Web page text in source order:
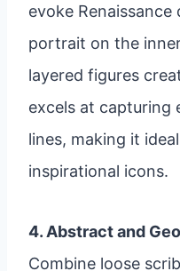
evoke
portrait on the
layered figures
excels at capturing
lines, making it
inspirational icons.
4. Abstract and
Combine loose